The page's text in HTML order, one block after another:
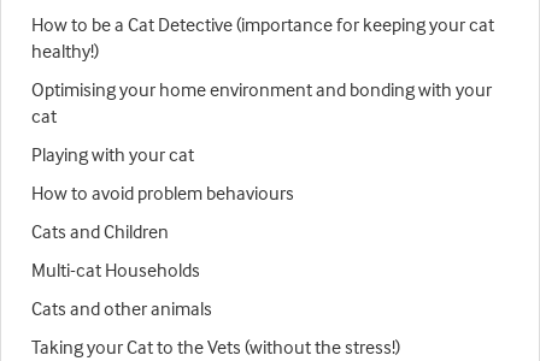
How to be a Cat Detective (importance for keeping your cat
healthy!)
Optimising your home environment and bonding with your
cat
Playing with your cat
How to avoid problem behaviours
Cats and Children
Multi-cat Households
Cats and other animals
Taking your Cat to the Vets (without the stress!)